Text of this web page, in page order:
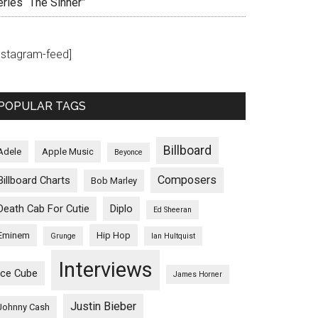
feed]
TAGS
Apple Music Beyonce Billboard
Charts Bob Marley Composers
Cab For Cutie Diplo Ed Sheeran
Grunge Hip Hop Ian Hultquist
Cube Interviews James Horner
Cash Justin Bieber